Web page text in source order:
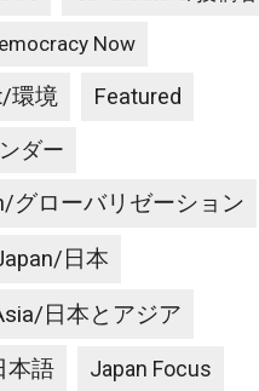
Now
環境 Featured
ダー
グローバリゼーション
日本
日本とアジア
本語 Japan Focus